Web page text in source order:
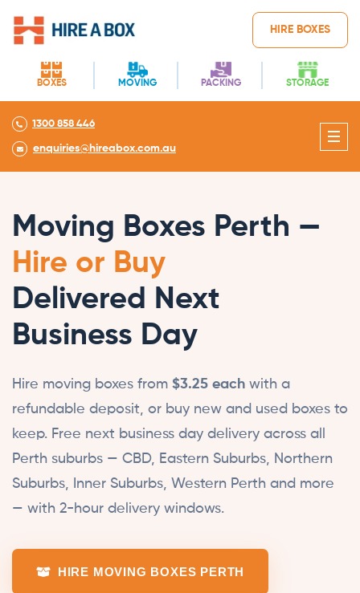
BOXES MOVING PACKING STORAGE
HIRE BOXES
1300 858 446
enquiries@hireabox.com.au
Moving Boxes Perth —
Hire or Buy
Delivered Next
Business Day
Hire moving boxes from $3.25 each with a
refundable deposit, or buy new and used boxes to
keep. Free next business day delivery across all
Perth suburbs — CBD, Eastern Suburbs, Northern
Suburbs, Inner Suburbs, Western Perth and more
— with 2-hour delivery windows.
HIRE MOVING BOXES PERTH